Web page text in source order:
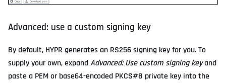
Advanced: use a custom signing key
By default, HYPR generates an RS256 signing key for you. To
supply your own, expandAdvanced: Use custom signing keyand
paste a PEM or base64-encoded PKCS#8 private key into the